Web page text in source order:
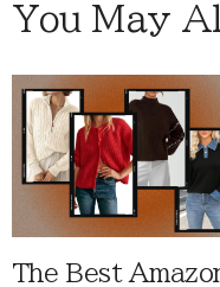
You May
The Best